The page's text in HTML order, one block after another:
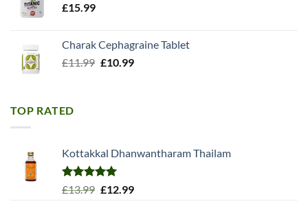
£15.99
Charak Cephagraine Tablet
£11.99 Original
£10.99Current
TOP RATED
Kottakkal Dhanwantharam Thailam
Rated5.00
£13.99 Original
£12.99Current